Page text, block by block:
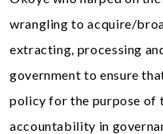
wrangling to acquire/
extracting, processing
government to ensure
policy for the purpose of
accountability in